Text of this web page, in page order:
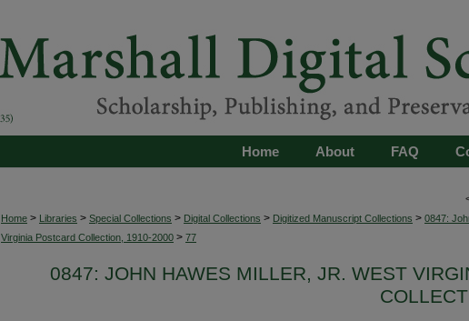
FAQ
About
Home
Home > Libraries > Special Collections > Digital Collections > Digitized Manuscript Collections > 0847:
Virginia Postcard Collection, 1910-2000 > 77
0847: JOHN HAWES MILLER, JR. WEST